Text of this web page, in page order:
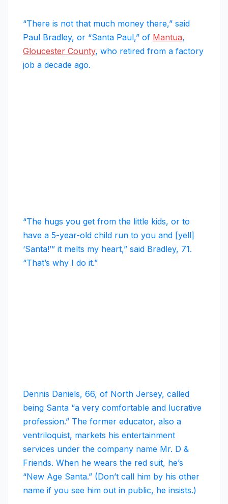
“There is not that much money there,” said
Paul Bradley, or “Santa Paul,” of Mantua,
Gloucester County, who retired from a factory
job a decade ago.
“The hugs you get from the little kids, or to
have a 5-year-old child run to you and [yell]
‘Santa!’” it melts my heart,” said Bradley, 71.
“That’s why I do it.”
Dennis Daniels, 66, of North Jersey, called
being Santa “a very comfortable and lucrative
profession.” The former educator, also a
ventriloquist, markets his entertainment
services under the company name Mr. D &
Friends. When he wears the red suit, he’s
“New Age Santa.” (Don’t call him by his other
name if you see him out in public, he insists.)